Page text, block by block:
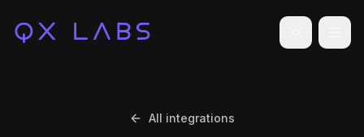
Toggle
All integrations